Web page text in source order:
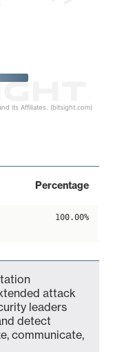
its Affiliates. (bitsight.com)
Percentage
100.00%
attack
leaders
detect
communicate,